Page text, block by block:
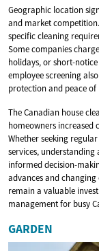
Geographic location
and market
specific cleaning
Some companies
holidays, or short-
employee screening
protection and peace of
The Canadian house
homeowners increased
Whether seeking
services,
informed decision-
advances and changing
remain a valuable
management for busy
GARDEN